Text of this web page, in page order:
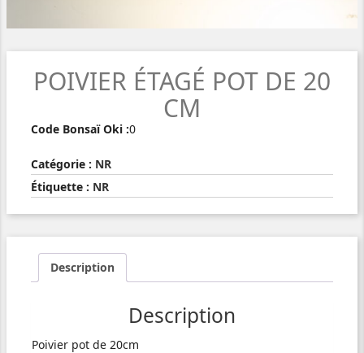
POIVIER ÉTAGÉ POT DE 20
CM
Code Bonsaï Oki :0
Catégorie : NR
Étiquette : NR
Description
Description
Poivier pot de 20cm